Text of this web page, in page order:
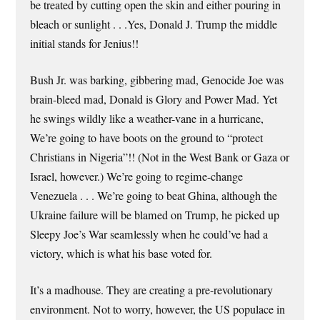
be treated by cutting open the skin and either pouring in
bleach or sunlight . . .Yes, Donald J. Trump the middle
initial stands for Jenius!!
Bush Jr. was barking, gibbering mad, Genocide Joe was
brain-bleed mad, Donald is Glory and Power Mad. Yet
he swings wildly like a weather-vane in a hurricane,
We’re going to have boots on the ground to “protect
Christians in Nigeria”!! (Not in the West Bank or Gaza or
Israel, however.) We’re going to regime-change
Venezuela . . . We’re going to beat Ghina, although the
Ukraine failure will be blamed on Trump, he picked up
Sleepy Joe’s War seamlessly when he could’ve had a
victory, which is what his base voted for.
It’s a madhouse. They are creating a pre-revolutionary
environment. Not to worry, however, the US populace in